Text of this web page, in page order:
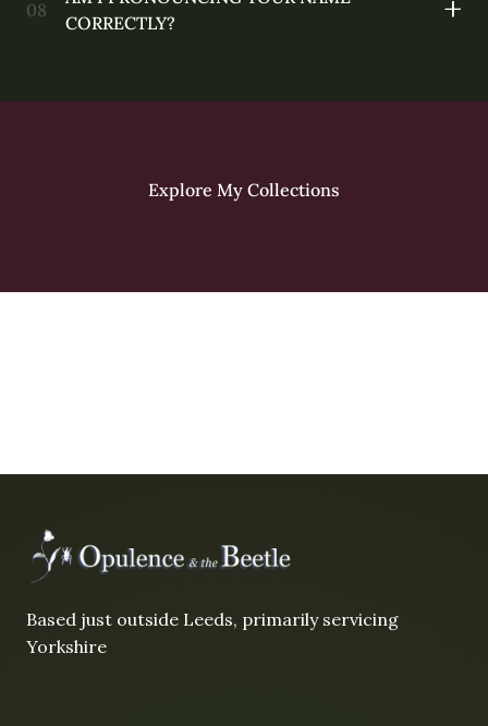
CORRECTLY?
Explore My Collections
Based just outside Leeds, primarily servicing
Yorkshire